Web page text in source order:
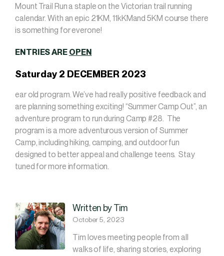
Mount Trail Run a staple on the Victorian trail running
calendar. With an epic 21KM, 11kKMand 5KM course there
is something for everone!
ENTRIES ARE OPEN
Saturday 2 DECEMBER 2023
ear old program. We’ve had really positive feedback and
are planning something exciting! “Summer Camp Out”, an
adventure program to run during Camp #28. The
program is a more adventurous version of Summer
Camp, including hiking, camping, and outdoor fun
designed to better appeal and challenge teens. Stay
tuned for more information.
Written by Tim
October 5, 2023
Tim loves meeting people from all
walks of life, sharing stories, exploring